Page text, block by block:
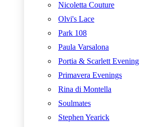
Nicoletta Couture
Olvi's Lace
Park 108
Paula Varsalona
Portia & Scarlett Evening
Primavera Evenings
Rina di Montella
Soulmates
Stephen Yearick